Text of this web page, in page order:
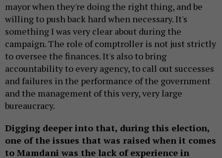
mayor when they're doing the right thing, and be
willing to push back hard when necessary. It's
something I was very clear about during the
campaign. The role of comptroller is not just strictly
to oversee the finances. It's also to bring
accountability to every agency, to call out successes
and failures in the performance of the government
and the management of this very, very large
bureaucracy.
Digging deeper into that, during this election,
one of the issues that was raised when it comes
to Mamdani was the lack of experience in